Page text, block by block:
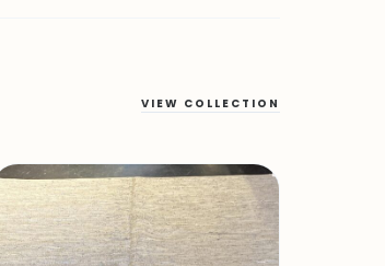
VIEW COLLECTION